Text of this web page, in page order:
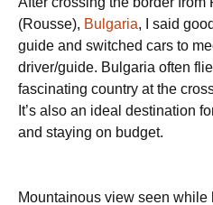
(Rousse), Bulgaria, I said
guide and switched cars to
driver/guide. Bulgaria often
fascinating country at the
It’s also an ideal destination
and staying on budget.
Mountainous view seen